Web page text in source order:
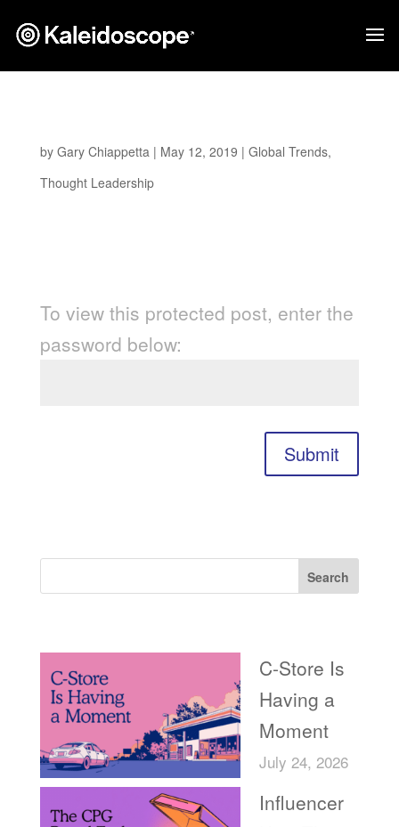
by Gary Chiappetta| May 12, 2019 | Global Trends,
Thought Leadership
To view this protected post, enter the
password below:
Submit
Search
C-Store Is
Having a
Moment
July 24, 2026
Influencer